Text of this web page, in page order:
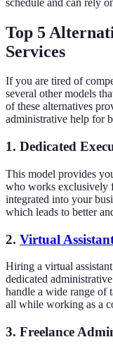
Top 5
Services
If you are tired of
several other models
of these alternatives
administrative help for
1. Dedicated
This model provides
who works exclusively
integrated into your
which leads to better
2. Virtual
Hiring a virtual
dedicated
handle a wide range of
all while working as a
3. Freelance